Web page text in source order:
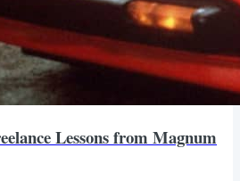
Lessons from Magnum